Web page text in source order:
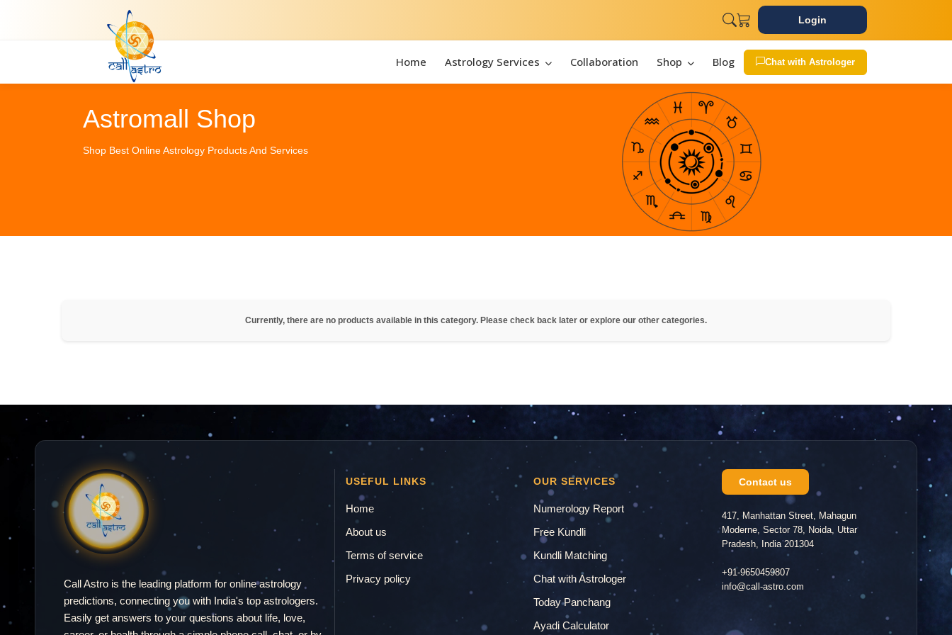
Login
Home Astrology Services Collaboration Shop Blog Chat with Astrologer
Astromall Shop
Shop Best Online Astrology Products And Services
Currently, there are no products available in this category. Please check back later or explore our other categories.
Call Astro is the leading platform for online astrology
predictions, connecting you with India's top astrologers.
Easily get answers to your questions about life, love,
USEFUL LINKS
Home
About us
Terms of service
Privacy policy
OUR SERVICES
Numerology Report
Free Kundli
Kundli Matching
Chat with Astrologer
Today Panchang
Ayadi Calculator
Contact us
417, Manhattan Street, Mahagun
Moderne, Sector 78, Noida, Uttar
Pradesh, India 201304
+91-9650459807
info@call-astro.com